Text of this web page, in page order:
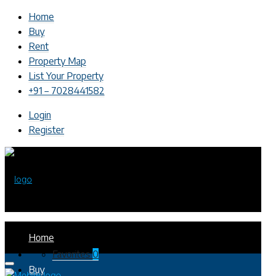
Home
Buy
Rent
Property Map
List Your Property
+91 – 7028441582
Login
Register
Favorites0
Home
Buy